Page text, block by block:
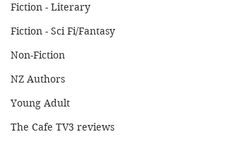
Fiction - Literary
Fiction - Sci Fi/Fantasy
Non-Fiction
NZ Authors
Young Adult
The Cafe TV3 reviews